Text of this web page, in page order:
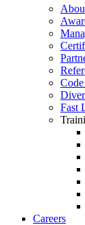
Fast
Careers